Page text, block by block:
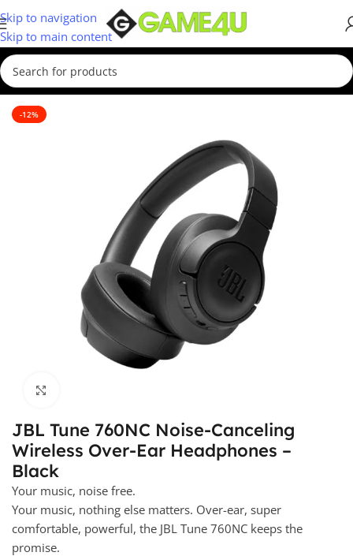
Skip to navigation
Skip to main content
Home/Headsets
-12%
JBL Tune 760NC Noise-Canceling
Wireless Over-Ear Headphones –
Black
Your music, noise free.
Your music, nothing else matters. Over-ear, super
comfortable, powerful, the JBL Tune 760NC keeps the
promise.